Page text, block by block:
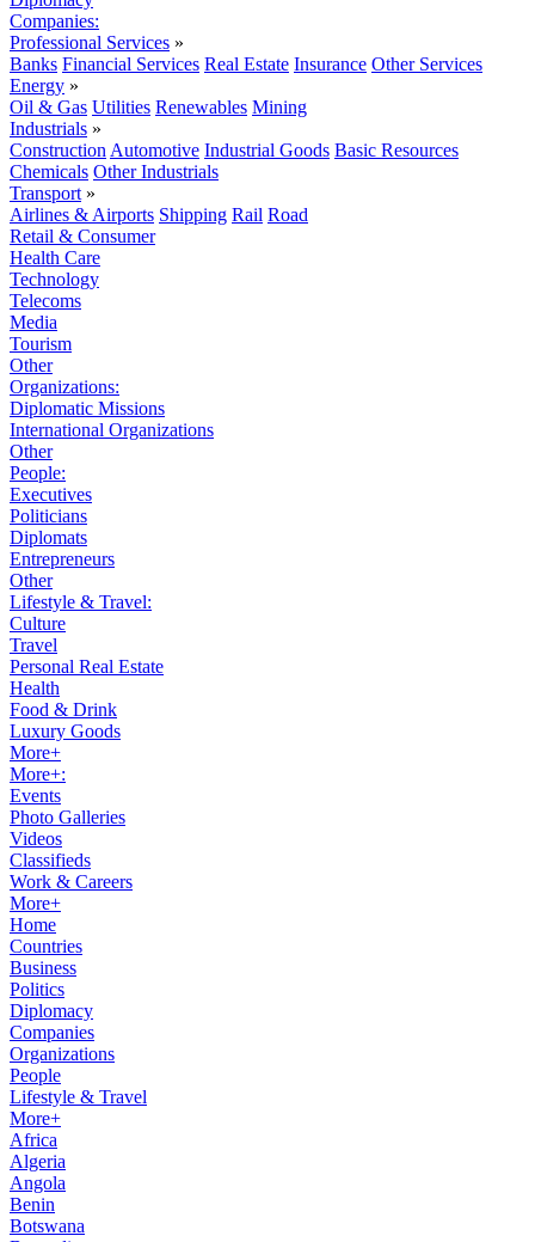
Companies:
Professional Services »
Banks Financial Services Real Estate Insurance Other Services
Energy »
Oil & Gas Utilities Renewables Mining
Industrials »
Construction Automotive Industrial Goods Basic Resources
Chemicals Other Industrials
Transport »
Airlines & Airports Shipping Rail Road
Retail & Consumer
Health Care
Technology
Telecoms
Media
Tourism
Other
Organizations:
Diplomatic Missions
International Organizations
Other
People:
Executives
Politicians
Diplomats
Entrepreneurs
Other
Lifestyle & Travel:
Culture
Travel
Personal Real Estate
Health
Food & Drink
Luxury Goods
More+
More+:
Events
Photo Galleries
Videos
Classifieds
Work & Careers
More+
Home
Countries
Business
Politics
Diplomacy
Companies
Organizations
People
Lifestyle & Travel
More+
Africa
Algeria
Angola
Benin
Botswana